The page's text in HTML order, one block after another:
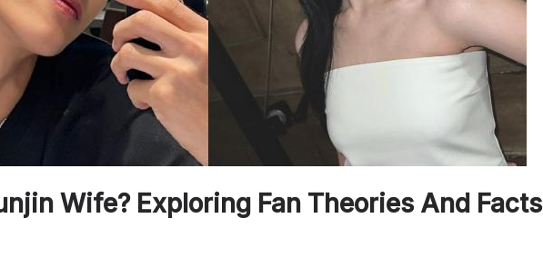
Wife? Exploring Fan Theories And Facts